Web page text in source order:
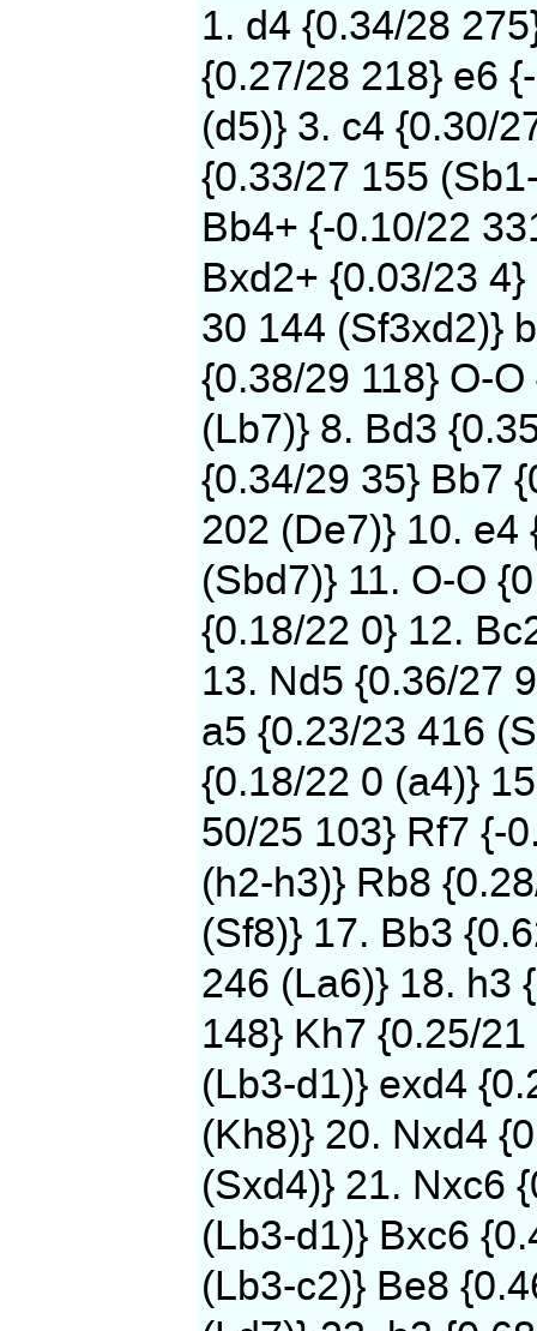
1. d4 {0.34/28
{0.27/28 218} e6
(d5)} 3. c4 {0.30/
{0.33/27 155
Bb4+ {-0.10/22
Bxd2+ {0.03/23
30 144 (Sf3xd2)}
{0.38/29 118} O-
(Lb7)} 8. Bd3
{0.34/29 35} Bb7
202 (De7)} 10. e4
(Sbd7)} 11. O-O
{0.18/22 0} 12.
13. Nd5 {0.36/27
a5 {0.23/23 416
{0.18/22 0 (a4)}
50/25 103} Rf7 {-
(h2-h3)} Rb8
(Sf8)} 17. Bb3
246 (La6)} 18. h3
148} Kh7 {0.25/
(Lb3-d1)} exd4
(Kh8)} 20. Nxd4
(Sxd4)} 21. Nxc6
(Lb3-d1)} Bxc6
(Lb3-c2)} Be8